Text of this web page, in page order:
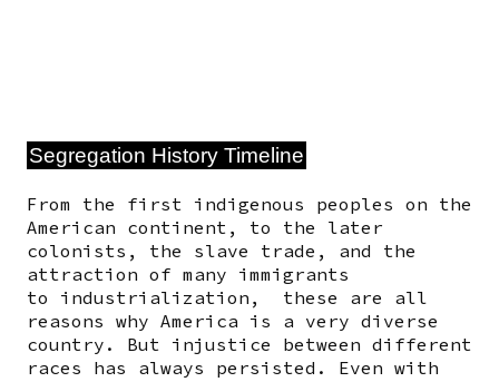
Segregation History Timeline
From the first indigenous peoples on the
American continent, to the later
colonists, the slave trade, and the
attraction of many immigrants
to industrialization, these are all
reasons why America is a very diverse
country. But injustice between different
races has always persisted. Even with